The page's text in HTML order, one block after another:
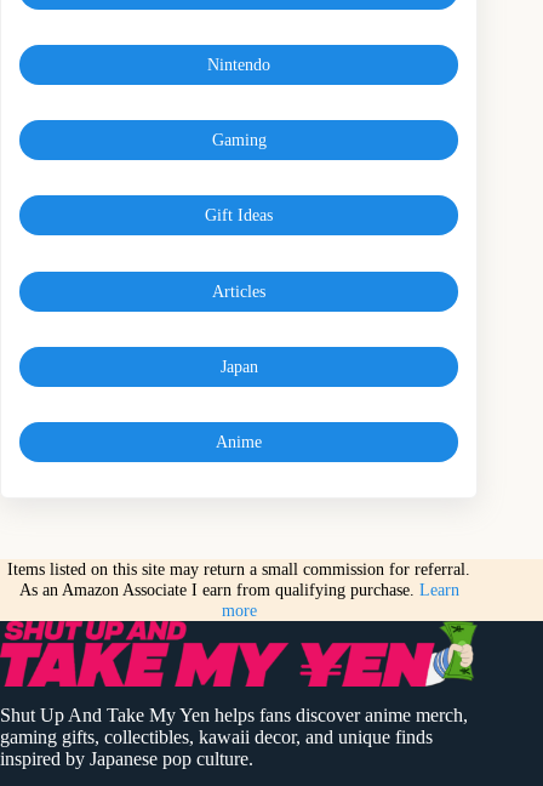
Nintendo
Gaming
Gift Ideas
Articles
Japan
Anime
Items listed on this site may return a small commission for referral.
As an Amazon Associate I earn from qualifying purchase. Learn
more
Shut Up And Take My Yen helps fans discover anime merch,
gaming gifts, collectibles, kawaii decor, and unique finds
inspired by Japanese pop culture.